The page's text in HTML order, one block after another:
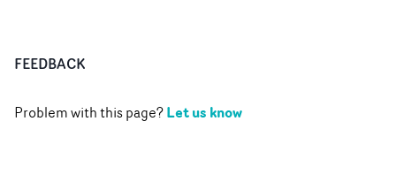
FEEDBACK
Problem with this page?Let us know